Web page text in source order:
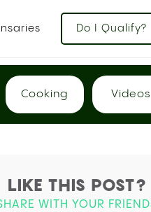
Do I Qualify?
Cooking Videos
LIKE THIS POST?
WITH YOUR